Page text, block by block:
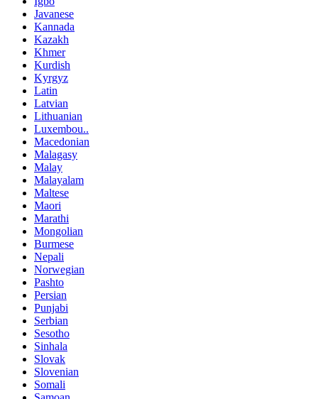
Javanese
Kannada
Kazakh
Khmer
Kurdish
Kyrgyz
Latin
Latvian
Lithuanian
Luxembou..
Macedonian
Malagasy
Malay
Malayalam
Maltese
Maori
Marathi
Mongolian
Burmese
Nepali
Norwegian
Pashto
Persian
Punjabi
Serbian
Sesotho
Sinhala
Slovak
Slovenian
Somali